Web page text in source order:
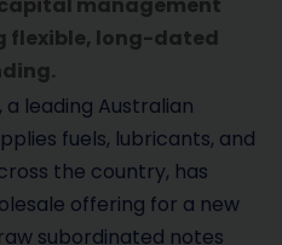
management
flexible, long-dated
a leading Australian
fuels, lubricants, and
the country, has
offering for a new
subordinated notes